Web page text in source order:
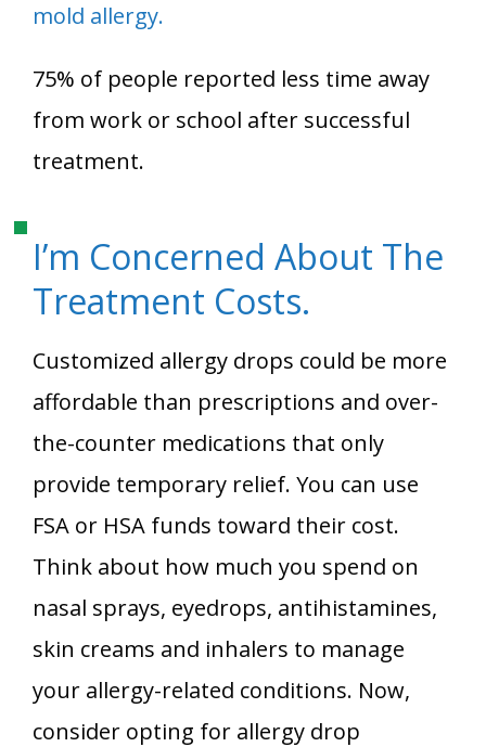
mold allergy.
75% of people reported less time away
from work or school after successful
treatment.
I’m Concerned About The
Treatment Costs.
Customized allergy drops could be more
affordable than prescriptions and over-
the-counter medications that only
provide temporary relief. You can use
FSA or HSA funds toward their cost.
Think about how much you spend on
nasal sprays, eyedrops, antihistamines,
skin creams and inhalers to manage
your allergy-related conditions. Now,
consider opting for allergy drop